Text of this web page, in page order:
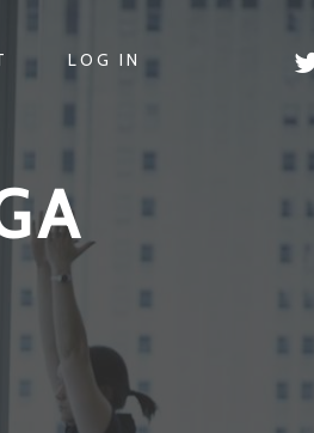
LOG IN